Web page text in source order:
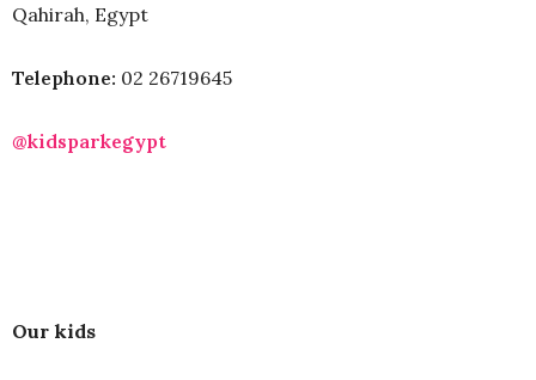
Qahirah, Egypt
Telephone: 02 26719645
@kidsparkegypt
Our kids